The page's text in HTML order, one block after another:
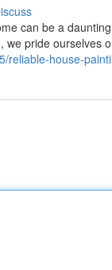
can be a
we pride ourselves
reliable-house-